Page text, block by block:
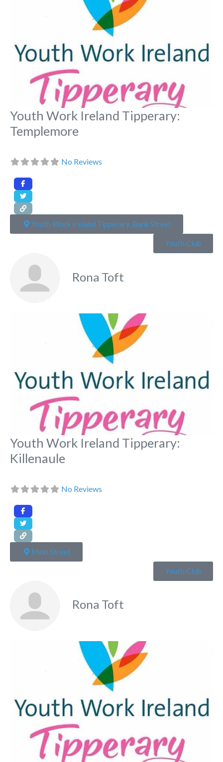
Youth Work Ireland Tipperary:
Templemore
No Reviews
Youth Work Ireland Tipperary, Bank Street
Youth Club
Rona Toft
Youth Work Ireland Tipperary:
Killenaule
No Reviews
Main Street
Youth Club
Rona Toft